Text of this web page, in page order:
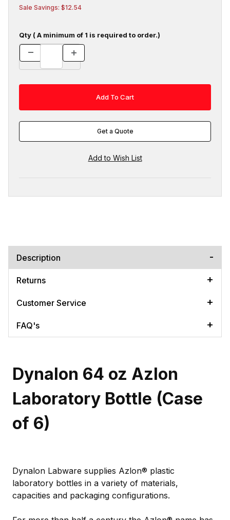
Sale Savings: $12.54
Qty ( A minimum of 1 is required to order.)
Get a Quote
Description
Returns
Customer Service
FAQ's
Dynalon 64 oz Azlon
Laboratory Bottle (Case
of 6)
Dynalon Labware supplies Azlon® plastic
laboratory bottles in a variety of materials,
capacities and packaging configurations.